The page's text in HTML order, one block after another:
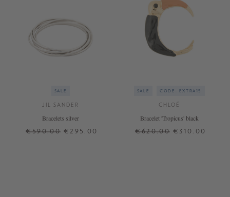
SALE
JIL SANDER
Bracelets silver
€590.00 €295.00
SALE CODE: EXTRA15
CHLOÉ
Bracelet 'Tropicus' black
€620.00 €310.00